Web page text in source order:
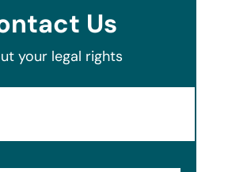
Us
your legal rights